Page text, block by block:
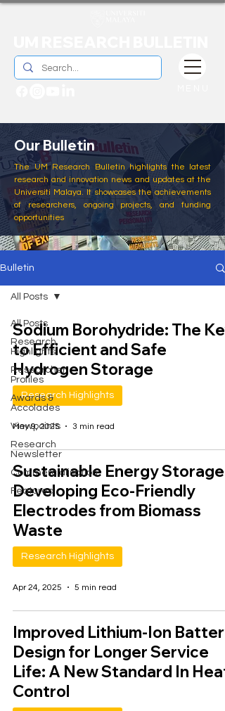
Our Bulletin
The UM Research Bulletin highlights the latest
research and innovation news and updates at the
Universiti Malaya. It showcases the achievements
of researchers, ongoing projects, and funding
opportunities
Bulletin
All Posts
Research
Highlights
Researcher
Profiles
Awards &
Accolades
Viewpoints
Research
Newsletter
Commercialisation
Featured
All Posts
Sodium Borohydride: The Key
to Efficient and Safe
Hydrogen Storage
Research Highlights
May 9, 2025 3 min read
Sustainable Energy Storage:
Developing Eco-Friendly
Electrodes from Biomass
Waste
Research Highlights
Apr 24, 2025 5 min read
Improved Lithium-Ion Battery
Design for Longer Service
Life: A New Standard In Heat
Control